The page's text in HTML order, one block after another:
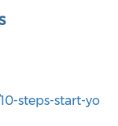
steps-start-yo